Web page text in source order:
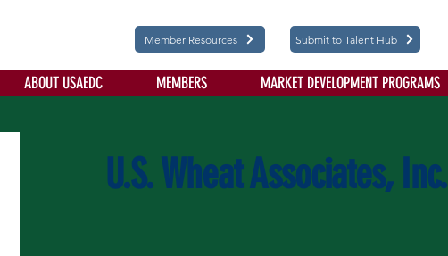
Member Resources Submit to Talent Hub
ABOUT USAEDC MEMBERS MARKET DEVELOPMENT PROGRAMS
U.S. Wheat Associates, Inc.